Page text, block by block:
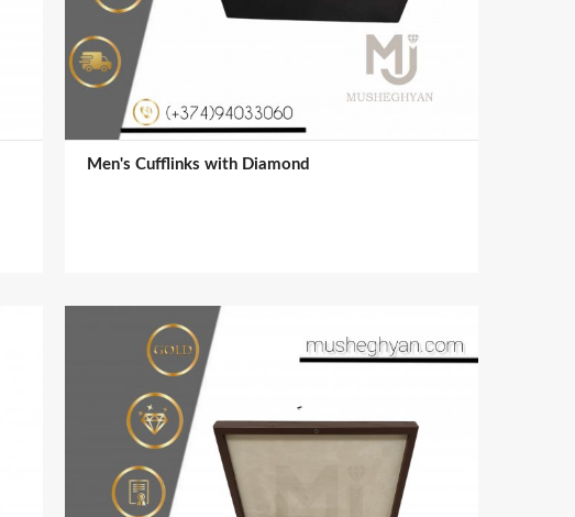
Men's Cufflinks with Diamond